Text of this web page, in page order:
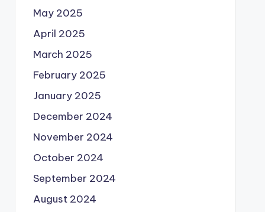
May 2025
April 2025
March 2025
February 2025
January 2025
December 2024
November 2024
October 2024
September 2024
August 2024